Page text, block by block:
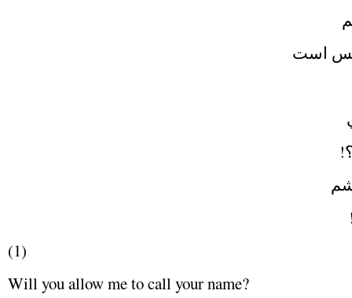
است
(1)
Will you allow me to call your name?